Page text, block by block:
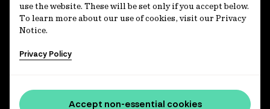
Privacy notices
Disclaimer
適格機関投資家等特例業務に関する公衆縦覧
Accessibility statement
use the website. These will be set only if you accept below.
To learn more about our use of cookies, visit our Privacy
Notice.
Privacy Policy
Accept non-essential cookies